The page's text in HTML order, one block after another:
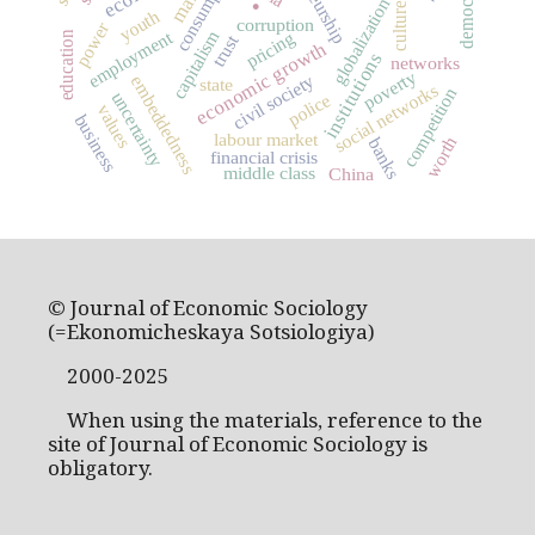
institutions
economic growth
state
capitalism
labour market
globalization
social networks
employment
embeddedness
trust
poverty
culture
corruption
uncertainty
education
civil society competition
networks
power
financial crisis
pricing
values
banks
middle class worth
youth
business China
police
© Journal of Economic Sociology
(=Ekonomicheskaya Sotsiologiya)
2000-2025
When using the materials, reference to the
site of Journal of Economic Sociology is
obligatory.